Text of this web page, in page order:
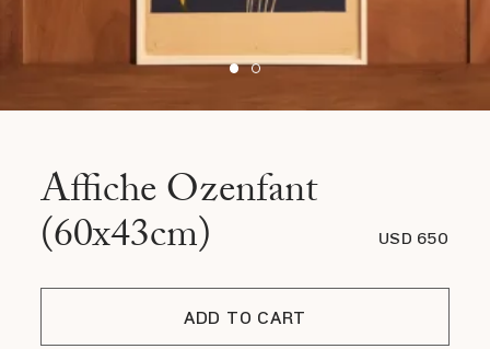
Affiche Ozenfant
(60x43cm) USD 650
ADD TO CART